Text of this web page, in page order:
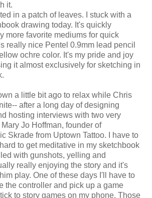
it.
in a patch of leaves. I stuck with a
drawing today. It's quickly
more favorite mediums for quick
really nice Pentel 0.9mm lead pencil
ochre color. It's my pride and joy
it almost exclusively for sketching in
a little bit ago to relax while Chris
after a long day of designing
hosting interviews with two very
Jo Hoffman, founder of
Skrade from Uptown Tattoo. I have to
to get meditative in my sketchbook
with gunshots, yelling and
really enjoying the story and it's
play. One of these days I'll have to
the controller and pick up a game
to story games on my phone. Those